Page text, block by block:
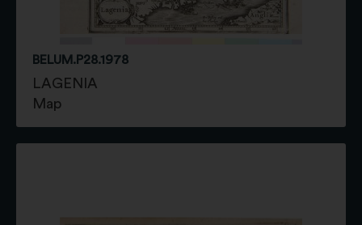
BELUM.P28.1978
LAGENIA
Map